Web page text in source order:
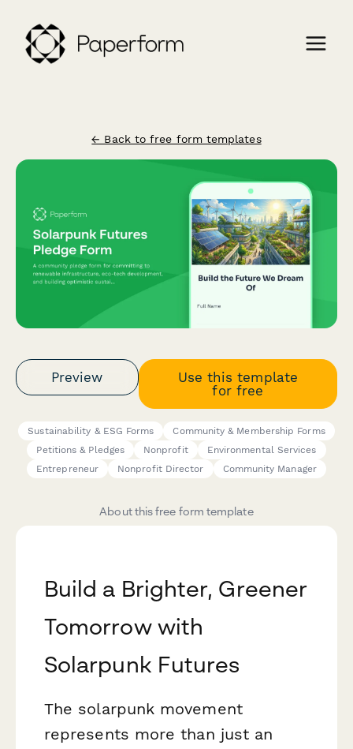
← Back to free form templates
Preview
Use this template
for free
Sustainability & ESG Forms
Community & Membership Forms
Petitions & Pledges
Nonprofit
Environmental Services
Entrepreneur
Nonprofit Director Community Manager
About this free form template
Build a Brighter, Greener
Tomorrow with
Solarpunk Futures
The solarpunk movement
represents more than just an